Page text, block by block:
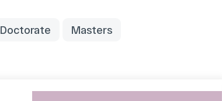
Doctorate Masters